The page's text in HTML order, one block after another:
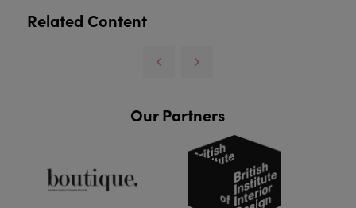
Related Content
Our Partners